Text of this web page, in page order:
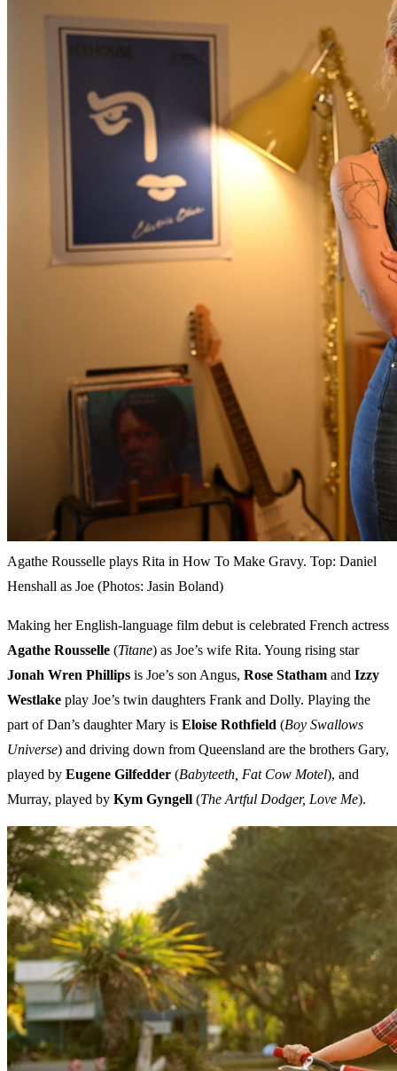
Agathe Rousselle plays Rita in How To Make Gravy. Top: Daniel
Henshall as Joe (Photos: Jasin Boland)
Making her English-language film debut is celebrated French actress
Agathe Rousselle (Titane) as Joe’s wife Rita. Young rising star
Jonah Wren Phillips is Joe’s son Angus, Rose Statham and Izzy
Westlake play Joe’s twin daughters Frank and Dolly. Playing the
part of Dan’s daughter Mary is Eloise Rothfield (Boy Swallows
Universe) and driving down from Queensland are the brothers Gary,
played by Eugene Gilfedder (Babyteeth, Fat Cow Motel), and
Murray, played by Kym Gyngell (The Artful Dodger, Love Me).